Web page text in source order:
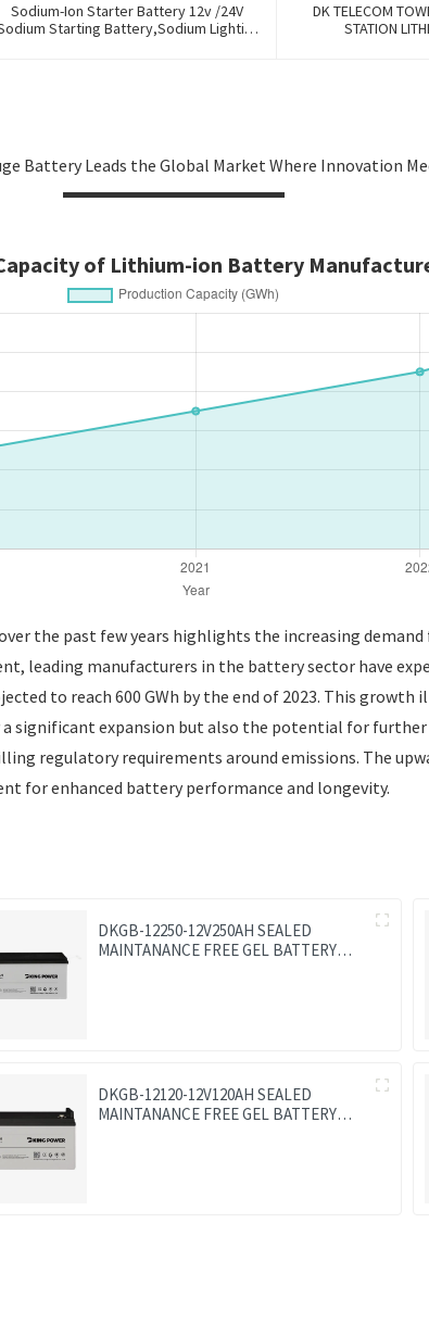
Sodium-Ion Starter Battery 12v /24V
Starting Battery,Sodium Lighting
DK TELECOM
STATION
Battery Leads the Global Market Where Innovation
of Lithium-ion Battery
the past few years highlights the increasing
leading manufacturers in the battery sector have
to reach 600 GWh by the end of 2023. This
significant expansion but also the potential for
regulatory requirements around emissions. The
for enhanced battery performance and longevity.
DKGB-12250-12V250AH SEALED
MAINTANANCE FREE GEL BATTERY
DKGB-12120-12V120AH SEALED
MAINTANANCE FREE GEL BATTERY